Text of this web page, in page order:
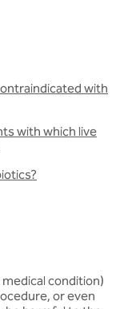
with
with which live
condition)
or even